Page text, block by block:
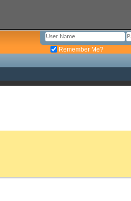
Remember Me?